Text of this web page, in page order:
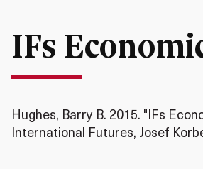
IFs
Hughes, Barry B. 2015. "IFs
International Futures, Josef